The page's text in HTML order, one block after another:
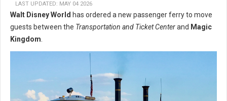
LAST UPDATED: MAY 04 2026
Walt Disney World has ordered a new passenger ferry to move
guests between the Transportation and Ticket Centerand Magic
Kingdom.